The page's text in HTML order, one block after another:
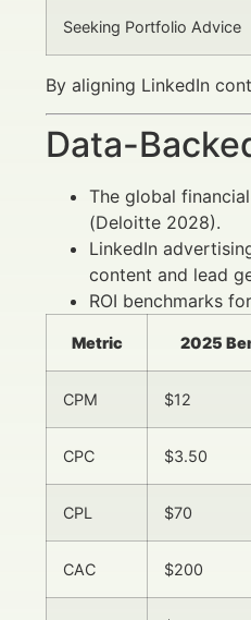
Seeking Portfolio Advice
By aligning LinkedIn
Data-
The global
(Deloitte 2028).
LinkedIn
content and lead
ROI benchmarks
Metric 2025
CPM $12
CPC $3.50
CPL $70
CAC $200